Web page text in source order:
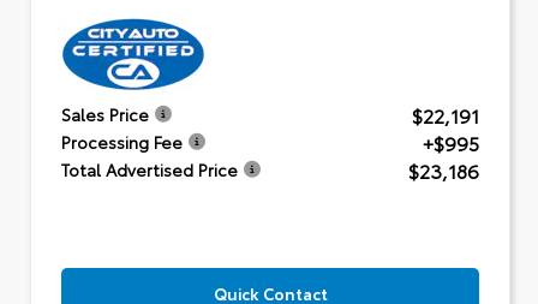
Sales Price $22,191
Processing Fee +$995
Total Advertised Price $23,186
Quick Contact